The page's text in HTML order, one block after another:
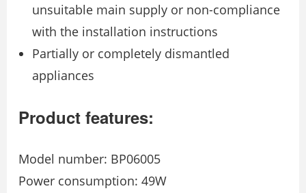
unsuitable main supply or non-compliance
with the installation instructions
Partially or completely dismantled
appliances
Product features:
Model number: BP06005
Power consumption: 49W